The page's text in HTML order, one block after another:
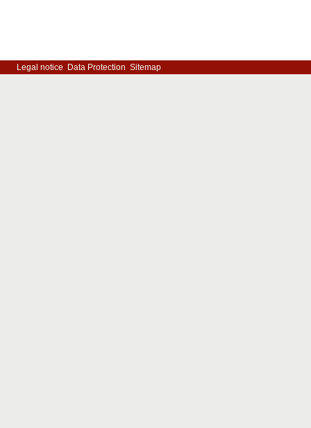
Legal notice Data Protection Sitemap